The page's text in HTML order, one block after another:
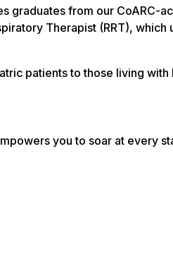
from our CoARC-
Therapist (RRT),
patients to those living
you to soar at every